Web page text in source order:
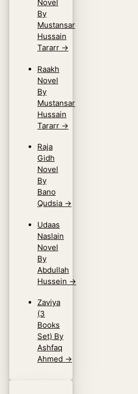
Novel
By
Mustansar
Hussain
Tararr →
Raakh
Novel
By
Mustansar
Hussain
Tararr →
Raja
Gidh
Novel
By
Bano
Qudsia →
Udaas
Naslain
Novel
By
Abdullah
Hussein →
Zaviya
(3
Books
Set) By
Ashfaq
Ahmed →